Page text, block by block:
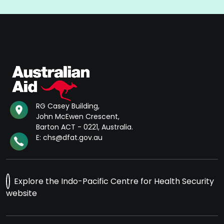
RG Casey Building,
John McEwen Crescent,
Barton ACT - 0221, Australia.
E: chs@dfat.gov.au
Explore the Indo-Pacific Centre for Health Security
website